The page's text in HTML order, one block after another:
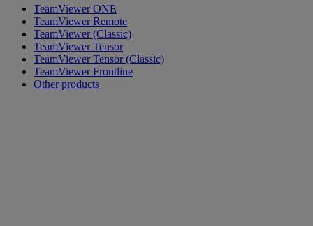
TeamViewer ONE
TeamViewer Remote
TeamViewer (Classic)
TeamViewer Tensor
TeamViewer Tensor (Classic)
TeamViewer Frontline
Other products